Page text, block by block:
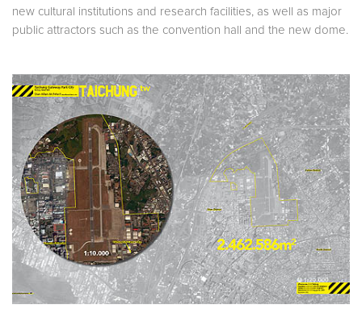
new cultural institutions and research facilities, as well as major
public attractors such as the convention hall and the new dome.